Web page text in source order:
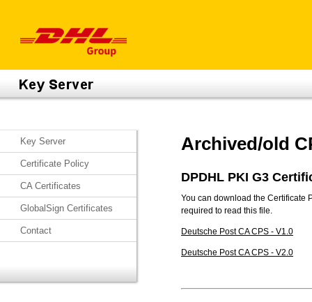
Key Server
Certificate Policy
CA Certificates
GlobalSign Certificates
Contact
Archived/old
DPDHL PKI G3
You can download the Certificate
required to read this file.
Deutsche Post CA CPS - V1.0
Deutsche Post CA CPS - V2.0